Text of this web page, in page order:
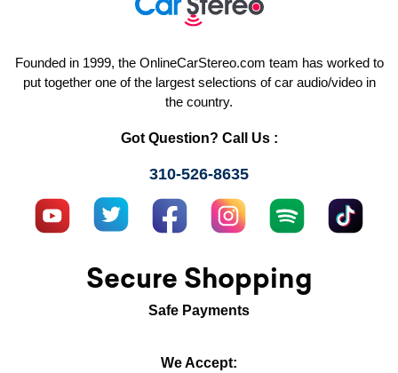
Founded in 1999, the OnlineCarStereo.com team has worked to
put together one of the largest selections of car audio/video in
the country.
Got Question? Call Us :
310-526-8635
Secure Shopping
Safe Payments
We Accept: